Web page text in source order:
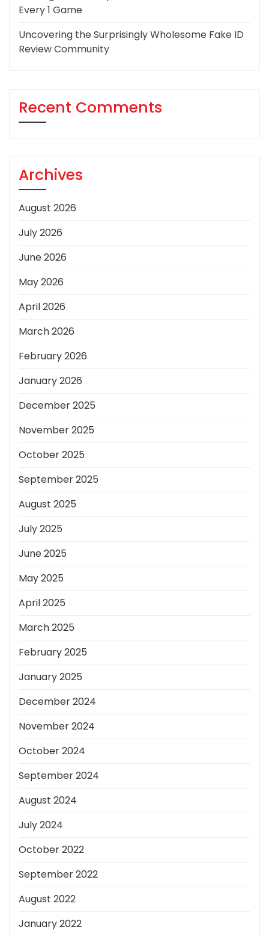
Every 1 Game
Uncovering the Surprisingly Wholesome Fake ID
Review Community
Recent Comments
Archives
August 2026
July 2026
June 2026
May 2026
April 2026
March 2026
February 2026
January 2026
December 2025
November 2025
October 2025
September 2025
August 2025
July 2025
June 2025
May 2025
April 2025
March 2025
February 2025
January 2025
December 2024
November 2024
October 2024
September 2024
August 2024
July 2024
October 2022
September 2022
August 2022
January 2022